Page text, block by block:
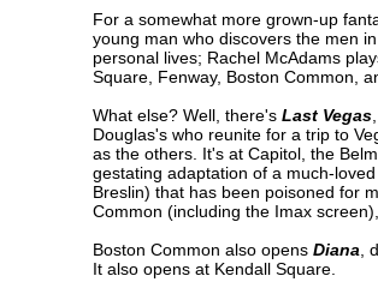
For a somewhat more grown-up
young man who discovers the men
personal lives; Rachel McAdams
Square, Fenway, Boston Common,
What else? Well, there's Last Vegas
Douglas's who reunite for a trip to
as the others. It's at Capitol, the
gestating adaptation of a much-
Breslin) that has been poisoned for
Common (including the Imax
Boston Common also opens Diana,
It also opens at Kendall Square.